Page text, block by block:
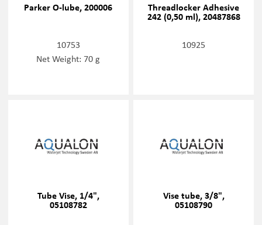
Parker O-lube, 200006
10753
Net Weight: 70 g
Threadlocker Adhesive
242 (0,50 ml), 20487868
10925
Tube Vise, 1/4",
05108782
Vise tube, 3/8",
05108790